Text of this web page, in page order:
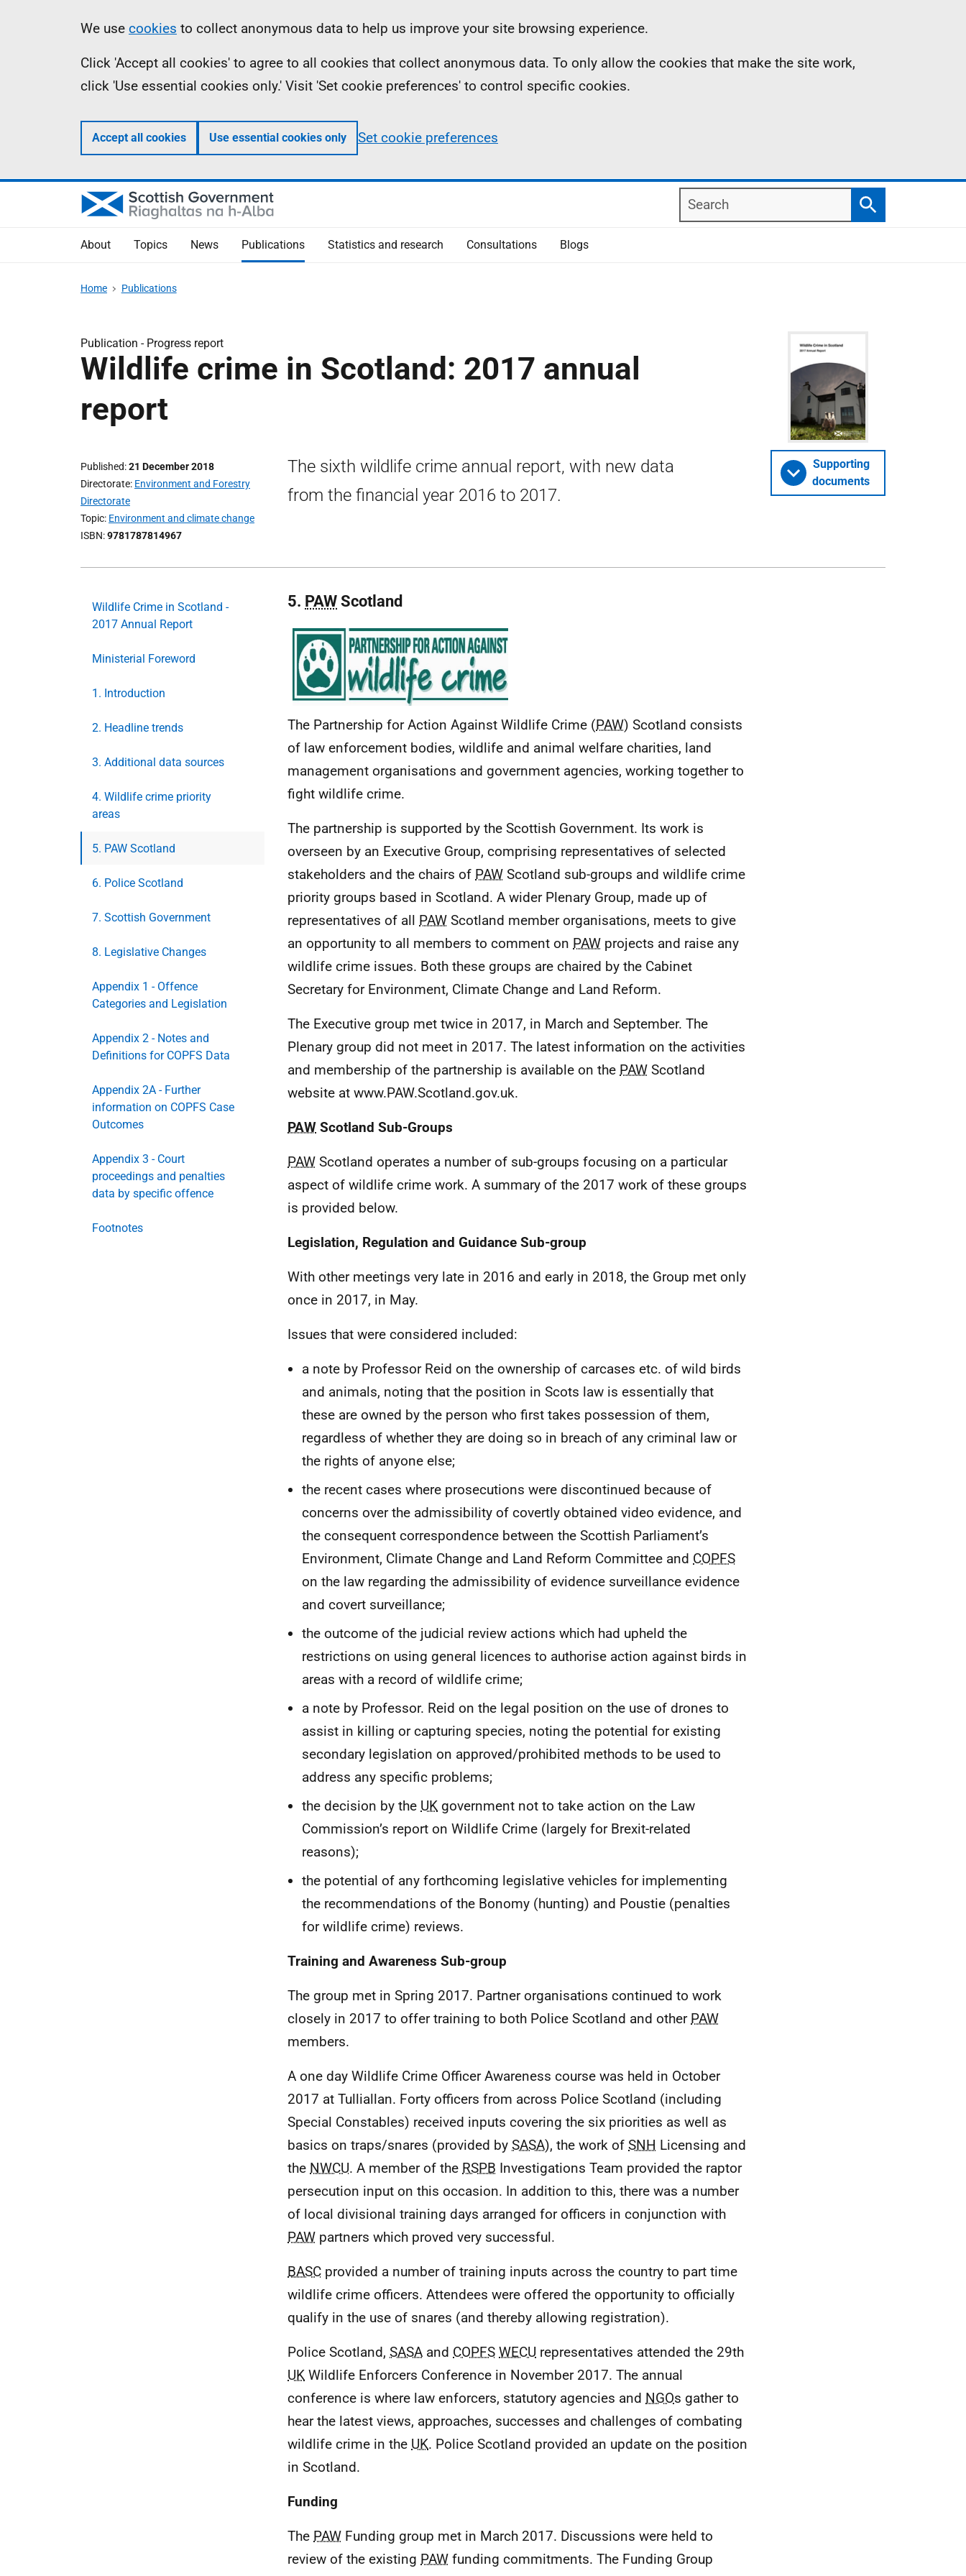
Information
We use cookies to collect anonymous data to help us improve your site browsing experience.
Click 'Accept all cookies' to agree to all cookies that collect anonymous data. To only allow the cookies that make the site work,
click 'Use essential cookies only.' Visit 'Set cookie preferences' to control specific cookies.
Accept all cookies Use essential cookies only Set cookie preferences
Search
Search
About Topics News Publications Statistics and research Consultations Blogs
Home Publications
Publication - Progress report
Wildlife crime in Scotland: 2017 annual
report
Published 21 December 2018
Directorate Environment and Forestry
Directorate
Topic Environment and climate change
ISBN 9781787814967
The sixth wildlife crime annual report, with new data
from the financial year 2016 to 2017.
Supporting
documents
Wildlife Crime in Scotland -
2017 Annual Report
Ministerial Foreword
1. Introduction
2. Headline trends
3. Additional data sources
4. Wildlife crime priority
areas
5. PAW Scotland
6. Police Scotland
7. Scottish Government
8. Legislative Changes
Appendix 1 - Offence
Categories and Legislation
Appendix 2 - Notes and
Definitions for COPFS Data
Appendix 2A - Further
information on COPFS Case
Outcomes
Appendix 3 - Court
proceedings and penalties
data by specific offence
Footnotes
5. PAW Scotland
The Partnership for Action Against Wildlife Crime (PAW) Scotland consists
of law enforcement bodies, wildlife and animal welfare charities, land
management organisations and government agencies, working together to
fight wildlife crime.
The partnership is supported by the Scottish Government. Its work is
overseen by an Executive Group, comprising representatives of selected
stakeholders and the chairs of PAW Scotland sub-groups and wildlife crime
priority groups based in Scotland. A wider Plenary Group, made up of
representatives of all PAW Scotland member organisations, meets to give
an opportunity to all members to comment on PAW projects and raise any
wildlife crime issues. Both these groups are chaired by the Cabinet
Secretary for Environment, Climate Change and Land Reform.
The Executive group met twice in 2017, in March and September. The
Plenary group did not meet in 2017. The latest information on the activities
and membership of the partnership is available on the PAW Scotland
website at www.PAW.Scotland.gov.uk.
PAW Scotland Sub-Groups
PAW Scotland operates a number of sub-groups focusing on a particular
aspect of wildlife crime work. A summary of the 2017 work of these groups
is provided below.
Legislation, Regulation and Guidance Sub-group
With other meetings very late in 2016 and early in 2018, the Group met only
once in 2017, in May.
Issues that were considered included:
a note by Professor Reid on the ownership of carcases etc. of wild birds
and animals, noting that the position in Scots law is essentially that
these are owned by the person who first takes possession of them,
regardless of whether they are doing so in breach of any criminal law or
the rights of anyone else;
the recent cases where prosecutions were discontinued because of
concerns over the admissibility of covertly obtained video evidence, and
the consequent correspondence between the Scottish Parliament’s
Environment, Climate Change and Land Reform Committee and COPFS
on the law regarding the admissibility of evidence surveillance evidence
and covert surveillance;
the outcome of the judicial review actions which had upheld the
restrictions on using general licences to authorise action against birds in
areas with a record of wildlife crime;
a note by Professor. Reid on the legal position on the use of drones to
assist in killing or capturing species, noting the potential for existing
secondary legislation on approved/prohibited methods to be used to
address any specific problems;
the decision by the UK government not to take action on the Law
Commission’s report on Wildlife Crime (largely for Brexit-related
reasons);
the potential of any forthcoming legislative vehicles for implementing
the recommendations of the Bonomy (hunting) and Poustie (penalties
for wildlife crime) reviews.
Training and Awareness Sub-group
The group met in Spring 2017. Partner organisations continued to work
closely in 2017 to offer training to both Police Scotland and other PAW
members.
A one day Wildlife Crime Officer Awareness course was held in October
2017 at Tulliallan. Forty officers from across Police Scotland (including
Special Constables) received inputs covering the six priorities as well as
basics on traps/snares (provided by SASA), the work of SNH Licensing and
the NWCU. A member of the RSPB Investigations Team provided the raptor
persecution input on this occasion. In addition to this, there was a number
of local divisional training days arranged for officers in conjunction with
PAW partners which proved very successful.
BASC provided a number of training inputs across the country to part time
wildlife crime officers. Attendees were offered the opportunity to officially
qualify in the use of snares (and thereby allowing registration).
Police Scotland, SASA and COPFS WECU representatives attended the 29th
UK Wildlife Enforcers Conference in November 2017. The annual
conference is where law enforcers, statutory agencies and NGOs gather to
hear the latest views, approaches, successes and challenges of combating
wildlife crime in the UK. Police Scotland provided an update on the position
in Scotland.
Funding
The PAW Funding group met in March 2017. Discussions were held to
review of the existing PAW funding commitments. The Funding Group